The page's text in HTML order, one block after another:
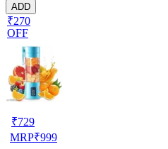
ADD
₹270
OFF
₹729
MRP₹999